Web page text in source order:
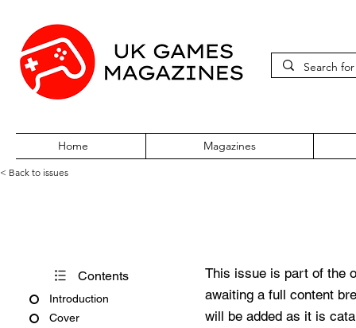
Home Magazines
< Back to issues
Contents
Introduction
Cover
This issue is part of the
awaiting a full content
will be added as it is